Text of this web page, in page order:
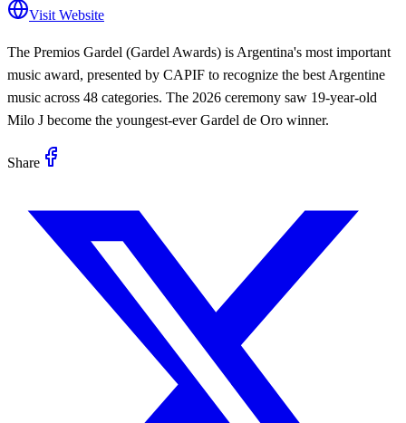
Visit Website
The Premios Gardel (Gardel Awards) is Argentina's most important
music award, presented by CAPIF to recognize the best Argentine
music across 48 categories. The 2026 ceremony saw 19-year-old
Milo J become the youngest-ever Gardel de Oro winner.
Share